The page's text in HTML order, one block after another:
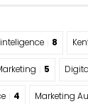
8
5
4 Marketing